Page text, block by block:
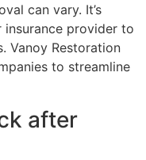
can vary. It’s
provider to
Vanoy Restoration
to streamline
after